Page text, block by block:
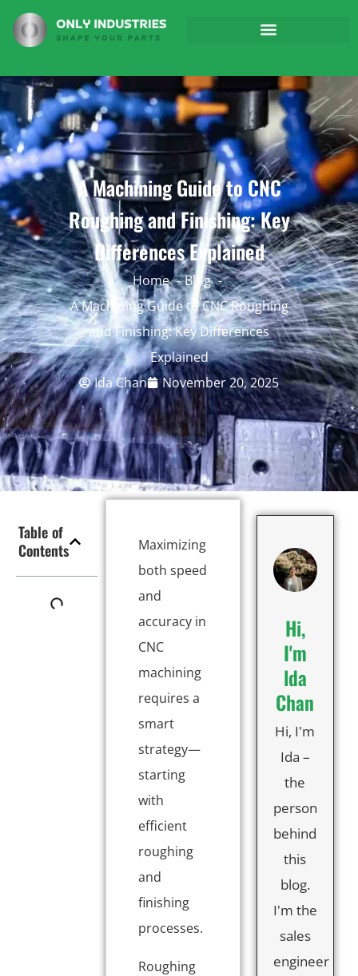
A Machining Guide to CNC
Roughing and Finishing: Key
Differences Explained
Home
Blog
A Machining Guide to CNC Roughing
and Finishing: Key Differences
Explained
Ida Chan
November 20, 2025
Table of
Contents
Maximizing
both speed
and
accuracy in
CNC
machining
requires a
smart
strategy—
starting
with
efficient
roughing
and
finishing
processes.
Roughing
Hi,
I'm
lda
Chan
Hi, I'm
Ida –
the
person
behind
this
blog.
I'm the
sales
engineer